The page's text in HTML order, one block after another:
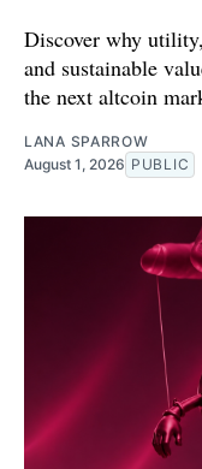
Discover why
and sustainable
the next altcoin
LANA SPARROW
August 1, 2026 PUBLIC